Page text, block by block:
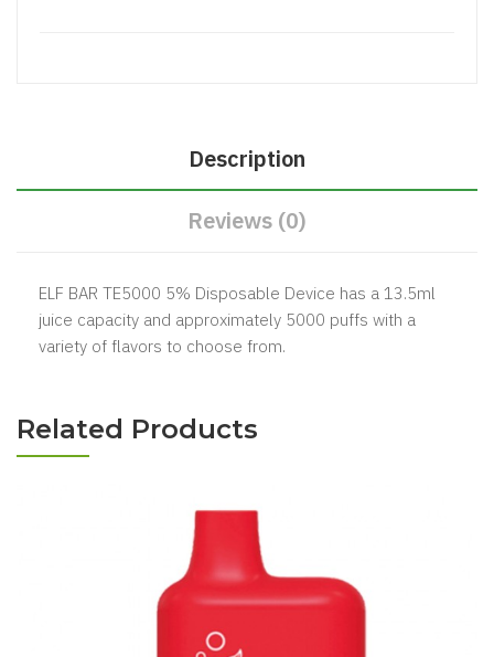
Description
Reviews (0)
ELF BAR TE5000 5% Disposable Device has a 13.5ml
juice capacity and approximately 5000 puffs with a
variety of flavors to choose from.
Related Products